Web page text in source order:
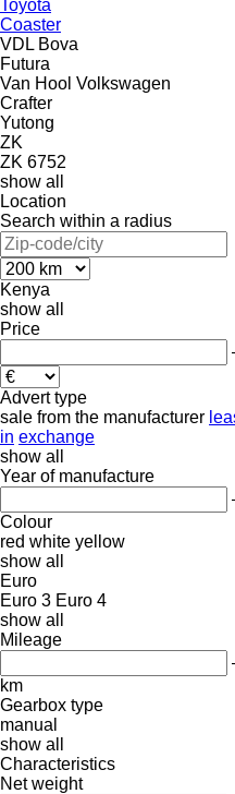
Toyota
Coaster
VDL Bova
Futura
Van Hool Volkswagen
Crafter
Yutong
ZK
ZK 6752
show all
Location
Search within a radius
Kenya
show all
Price
Advert type
sale from the manufacturer
in exchange
show all
Year of manufacture
Colour
red white yellow
show all
Euro
Euro 3 Euro 4
show all
Mileage
km
Gearbox type
manual
show all
Characteristics
Net weight